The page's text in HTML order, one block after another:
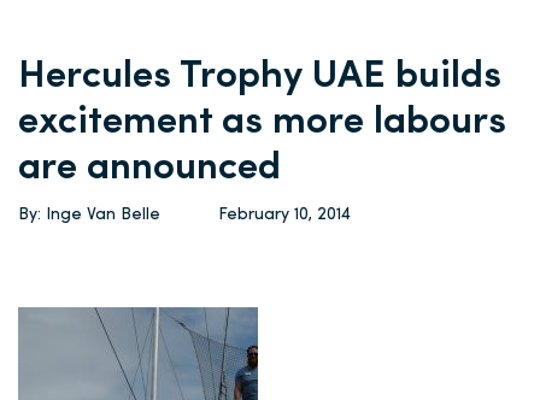
Hercules Trophy UAE builds
excitement as more labours
are announced
By: Inge Van Belle February 10, 2014